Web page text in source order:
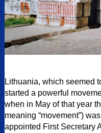
Lithuania, which seemed
started a powerful
when in May of that year
meaning “movement”)
appointed First Secretary